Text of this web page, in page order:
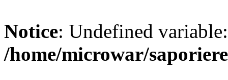
Notice: Undefined
/home/microwar/